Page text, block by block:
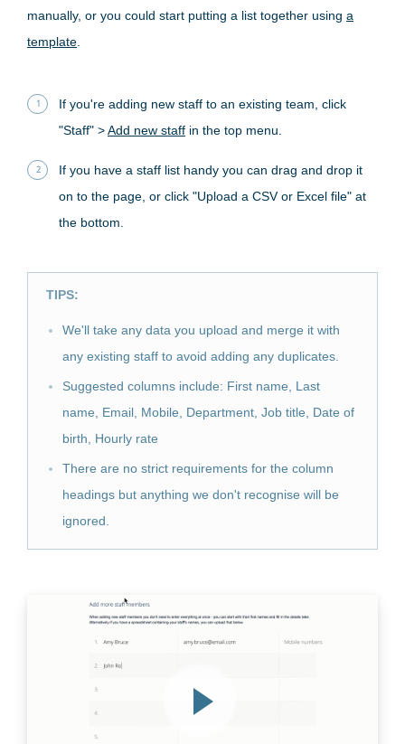
manually, or you could start putting a list together using a
template
If you're adding new staff to an existing team, click
"Staff" >Add new staff in the top menu.
If you have a staff list handy you can drag and drop it
on to the page, or click "Upload a CSV or Excel file" at
the bottom.
TIPS:
We'll take any data you upload and merge it with
any existing staff to avoid adding any duplicates.
Suggested columns include: First name, Last
name, Email, Mobile, Department, Job title, Date of
birth, Hourly rate
There are no strict requirements for the column
headings but anything we don't recognise will be
ignored.